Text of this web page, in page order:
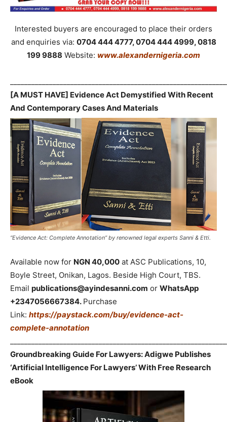
Interested buyers are encouraged to place their orders
and enquiries via: 0704 444 4777, 0704 444 4999, 0818
199 9888 Website: www.alexandernigeria.com
[A MUST HAVE] Evidence Act Demystified With Recent
And Contemporary Cases And Materials
“Evidence Act: Complete Annotation” by renowned legal experts Sanni & Etti.
Available now for NGN 40,000 at ASC Publications, 10,
Boyle Street, Onikan, Lagos. Beside High Court, TBS.
Email publications@ayindesanni.com or WhatsApp
+2347056667384. Purchase
Link: https://paystack.com/buy/evidence-act-
complete-annotation
Groundbreaking Guide For Lawyers: Adigwe Publishes
‘Artificial Intelligence For Lawyers’ With Free Research
eBook